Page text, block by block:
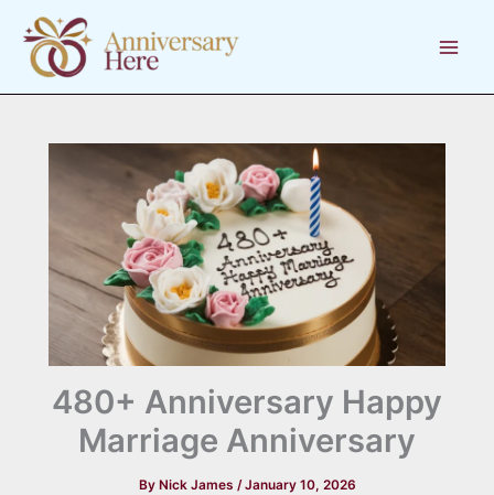
content
480+ Anniversary Happy
Marriage Anniversary
By Nick James /January 10, 2026